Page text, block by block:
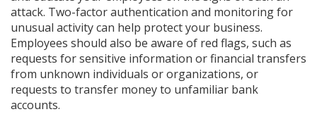
attack. Two-factor authentication and monitoring for
unusual activity can help protect your business.
Employees should also be aware of red flags, such as
requests for sensitive information or financial transfers
from unknown individuals or organizations, or
requests to transfer money to unfamiliar bank
accounts.